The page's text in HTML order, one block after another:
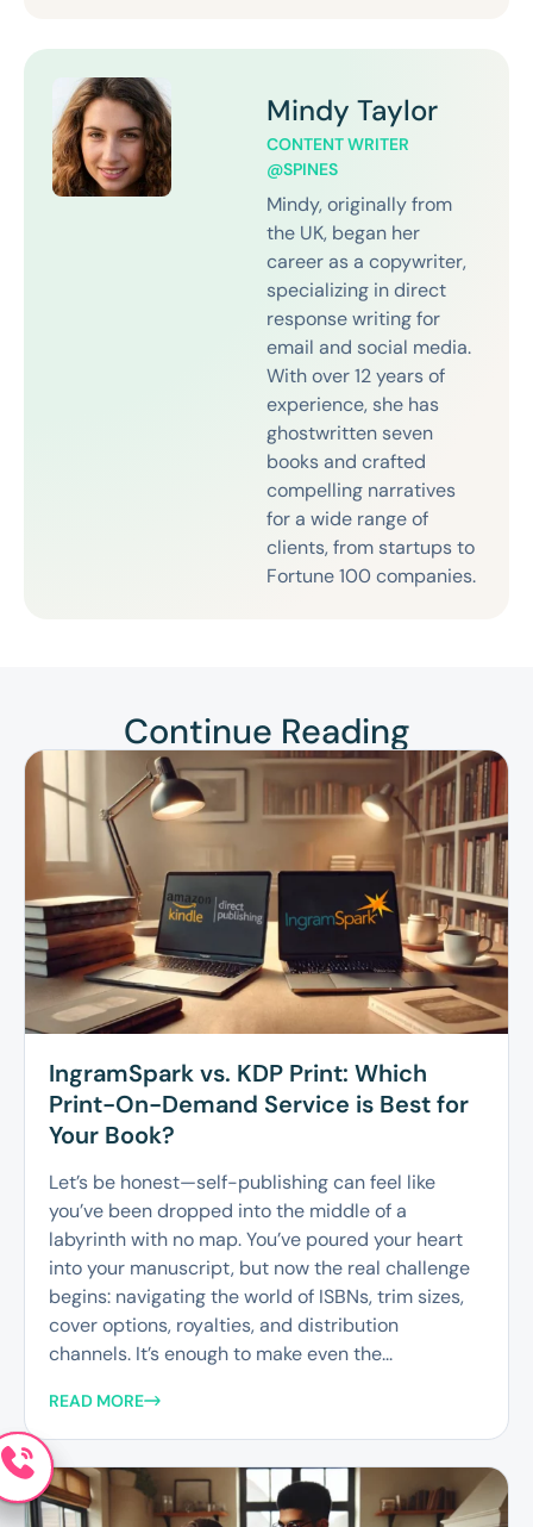
Mindy Taylor
CONTENT WRITER
@SPINES
Mindy, originally from
the UK, began her
career as a copywriter,
specializing in direct
response writing for
email and social media.
With over 12 years of
experience, she has
ghostwritten seven
books and crafted
compelling narratives
for a wide range of
clients, from startups to
Fortune 100 companies.
Continue Reading
IngramSpark vs. KDP Print: Which
Print-On-Demand Service is Best for
Your Book?
Let’s be honest—self-publishing can feel like
you’ve been dropped into the middle of a
labyrinth with no map. You’ve poured your heart
into your manuscript, but now the real challenge
begins: navigating the world of ISBNs, trim sizes,
cover options, royalties, and distribution
channels. It’s enough to make even the...
READ MORE